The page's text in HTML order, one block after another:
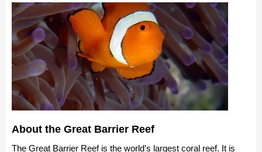
About the Great Barrier Reef
The Great Barrier Reef is the world’s largest coral reef. It is